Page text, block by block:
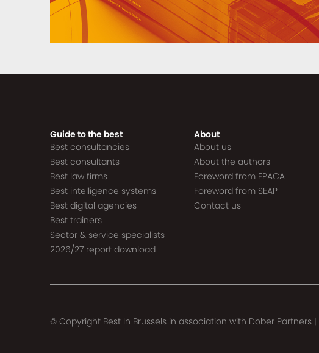
Guide to the best
Best consultancies
Best consultants
Best law firms
Best intelligence systems
Best digital agencies
Best trainers
Sector & service specialists
2026/27 report download
About
About us
About the authors
Foreword from EPACA
Foreword from SEAP
Contact us
© Copyright Best In Brussels in association with Dober Partners |